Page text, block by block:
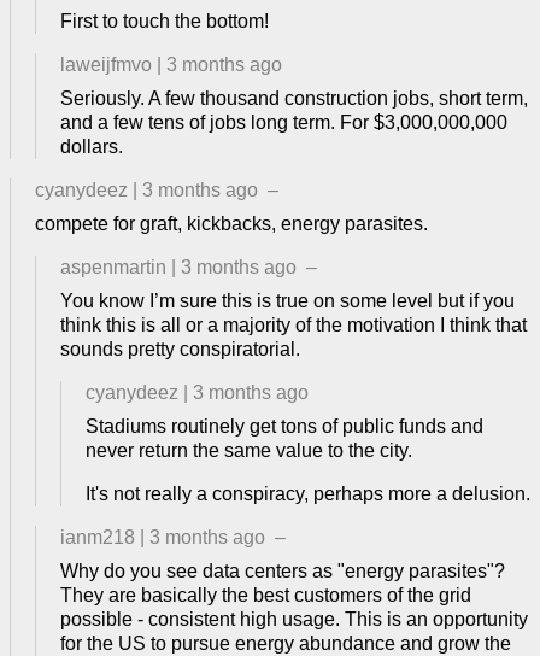
First to touch the bottom!
laweijfmvo
3 months ago
Seriously. A few thousand construction jobs, short term,
and a few tens of jobs long term. For $3,000,000,000
dollars.
cyanydeez 3 months ago –
compete for graft, kickbacks, energy parasites.
aspenmartin 3 months ago –
You know I’m sure this is true on some level but if you
think this is all or a majority of the motivation I think that
sounds pretty conspiratorial.
cyanydeez
3 months ago
Stadiums routinely get tons of public funds and
never return the same value to the city.
It's not really a conspiracy, perhaps more a delusion.
ianm218 3 months ago –
Why do you see data centers as "energy parasites"?
They are basically the best customers of the grid
possible - consistent high usage. This is an opportunity
for the US to pursue energy abundance and grow the